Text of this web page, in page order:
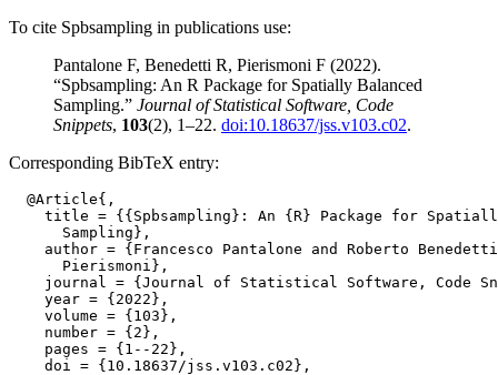
To cite Spbsampling in publications use:
Pantalone F, Benedetti R, Pierismoni F (2022).
“Spbsampling: An R Package for Spatially Balanced
Sampling.” Journal of Statistical Software, Code
Snippets, 103(2), 1–22. doi:10.18637/jss.v103.c02.
Corresponding BibTeX entry:
  @Article{,
title = {{Spbsampling}: An {R} Package for
      Sampling},
author = {Francesco Pantalone and Roberto
      Pierismoni},
journal = {Journal of Statistical Software, Code
    year = {2022},
    volume = {103},
    number = {2},
    pages = {1--22},
    doi = {10.18637/jss.v103.c02},